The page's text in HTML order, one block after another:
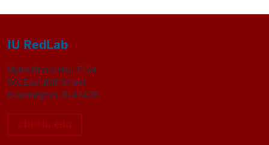
IU RedLab
Myles Brand Hall, E154
901 East 10th Street
Bloomington, IN 47408
ctil@iu.edu